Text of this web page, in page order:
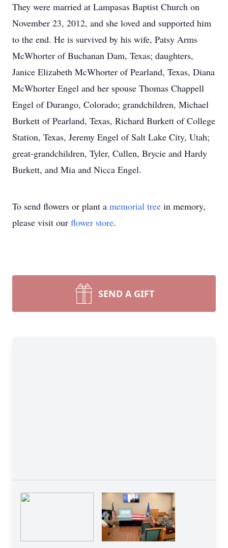
They were married at Lampasas Baptist Church on
November 23, 2012, and she loved and supported him
to the end. He is survived by his wife, Patsy Arms
McWhorter of Buchanan Dam, Texas; daughters,
Janice Elizabeth McWhorter of Pearland, Texas, Diana
McWhorter Engel and her spouse Thomas Chappell
Engel of Durango, Colorado; grandchildren, Michael
Burkett of Pearland, Texas, Richard Burkett of College
Station, Texas, Jeremy Engel of Salt Lake City, Utah;
great-grandchildren, Tyler, Cullen, Brycie and Hardy
Burkett, and Mia and Nicca Engel.
To send flowers or plant a memorial tree in memory,
please visit our flower store.
SEND A GIFT